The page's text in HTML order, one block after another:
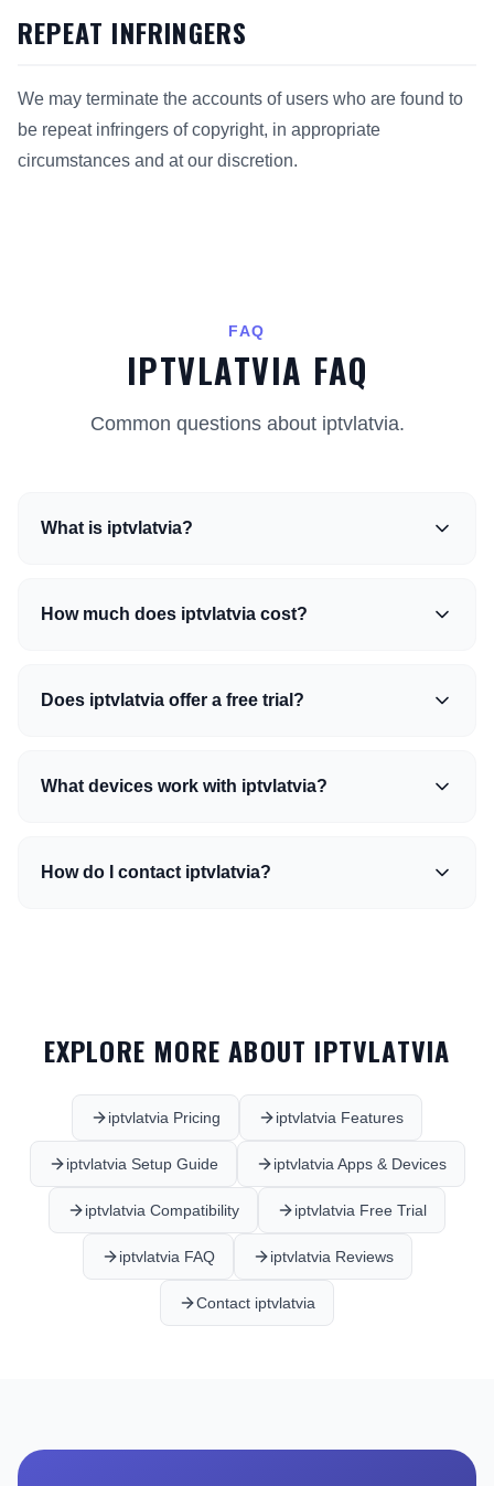
REPEAT INFRINGERS
We may terminate the accounts of users who are found to
be repeat infringers of copyright, in appropriate
circumstances and at our discretion.
FAQ
IPTVLATVIA FAQ
Common questions about iptvlatvia.
What is iptvlatvia?
How much does iptvlatvia cost?
Does iptvlatvia offer a free trial?
What devices work with iptvlatvia?
How do I contact iptvlatvia?
EXPLORE MORE ABOUT IPTVLATVIA
iptvlatvia Pricing iptvlatvia Features
iptvlatvia Setup Guide iptvlatvia Apps & Devices
iptvlatvia Compatibility iptvlatvia Free Trial
iptvlatvia FAQ iptvlatvia Reviews
Contact iptvlatvia